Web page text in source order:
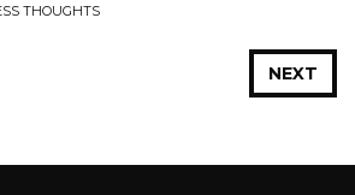
THOUGHTS
NEXT